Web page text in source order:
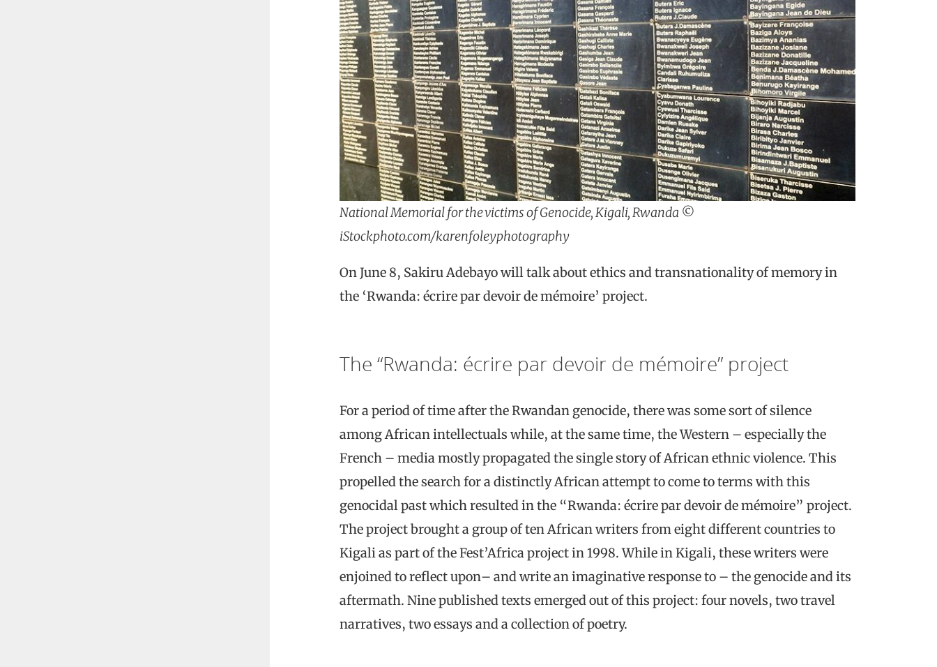
National Memorial for the victims of Genocide, Kigali, Rwanda ©
iStockphoto.com/karenfoleyphotography
On June 8, Sakiru Adebayo will talk about ethics and transnationality of memory in
the ‘Rwanda: écrire par devoir de mémoire’ project.
The “Rwanda: écrire par devoir de mémoire” project
For a period of time after the Rwandan genocide, there was some sort of silence
among African intellectuals while, at the same time, the Western – especially the
French – media mostly propagated the single story of African ethnic violence. This
propelled the search for a distinctly African attempt to come to terms with this
genocidal past which resulted in the “Rwanda: écrire par devoir de mémoire” project.
The project brought a group of ten African writers from eight different countries to
Kigali as part of the Fest’Africa project in 1998. While in Kigali, these writers were
enjoined to reflect upon– and write an imaginative response to – the genocide and its
aftermath. Nine published texts emerged out of this project: four novels, two travel
narratives, two essays and a collection of poetry.